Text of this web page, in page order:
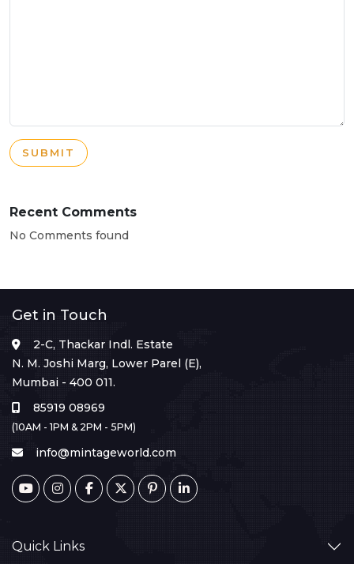
SUBMIT
Recent Comments
No Comments found
Get in Touch
2-C, Thackar Indl. Estate
N. M. Joshi Marg, Lower Parel (E),
Mumbai - 400 011.
85919 08969
(10AM - 1PM & 2PM - 5PM)
info@mintageworld.com
Quick Links